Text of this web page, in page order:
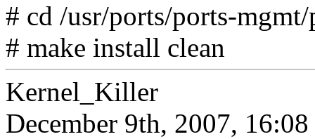
# cd /usr/ports/ports-mgmt/
# make install clean
Kernel_Killer
December 9th, 2007, 16:08